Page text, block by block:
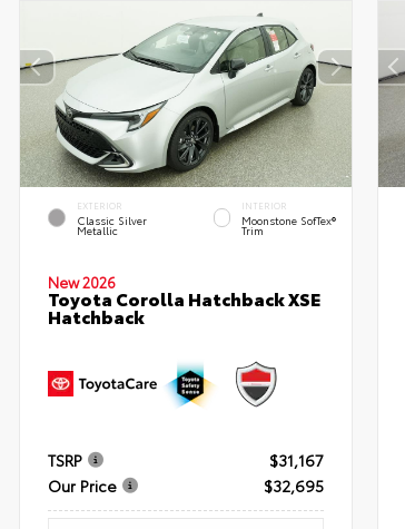
EXTERIOR
Classic Silver
Metallic
INTERIOR
Moonstone SofTex®
Trim
New 2026
Toyota Corolla Hatchback XSE
Hatchback
TSRP
$31,167
Our Price
$32,695